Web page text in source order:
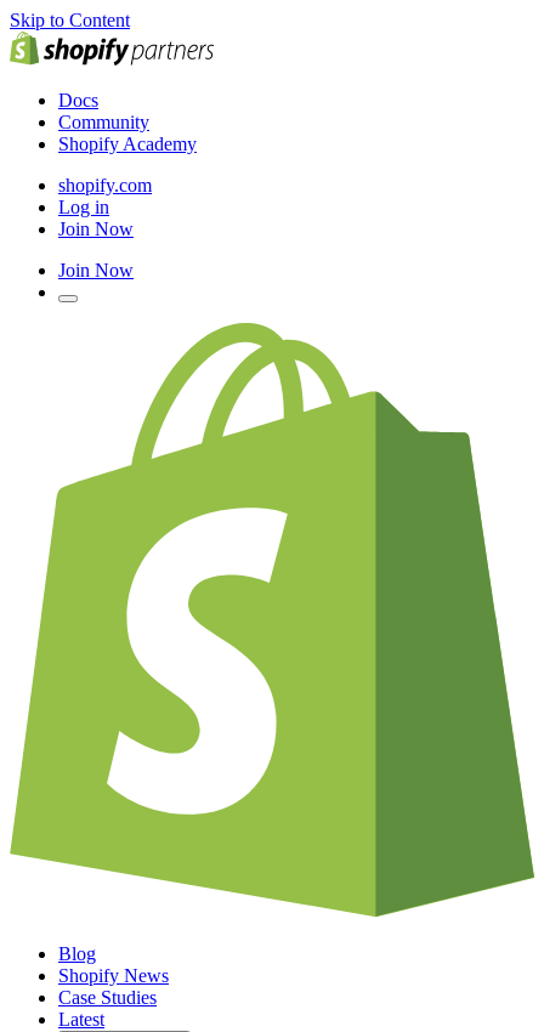
Skip to Content
Docs
Community
Shopify Academy
shopify.com
Log in
Join Now
Join Now
Blog
Shopify News
Case Studies
Latest